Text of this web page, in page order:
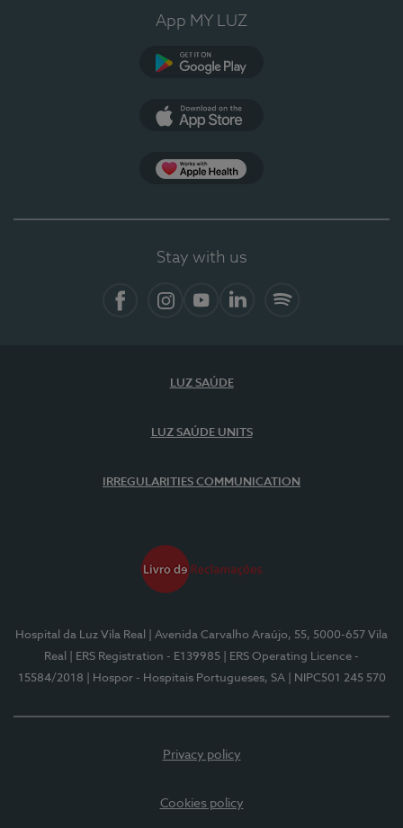
App MY LUZ
Stay with us
LUZ SAÚDE
LUZ SAÚDE UNITS
IRREGULARITIES COMMUNICATION
Hospital da Luz Vila Real
| Avenida Carvalho Araújo, 55, 5000-657 Vila
Real
| ERS Registration - E139985
| ERS Operating Licence -
15584/2018
| Hospor - Hospitais Portugueses, SA | NIPC501 245 570
Privacy policy
Cookies policy